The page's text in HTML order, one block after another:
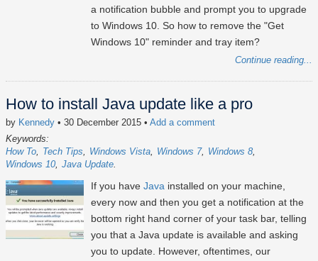
a notification bubble and prompt you to upgrade
to Windows 10. So how to remove the "Get
Windows 10" reminder and tray item?
Continue reading...
How to install Java update like a pro
by Kennedy • 30 December 2015 • Add a comment
Keywords:
How To
Tech Tips Windows Vista Windows 7
Windows 8
Windows 10 Java Update
If you have Java installed on your machine,
every now and then you get a notification at the
bottom right hand corner of your task bar, telling
you that a Java update is available and asking
you to update. However, oftentimes, our